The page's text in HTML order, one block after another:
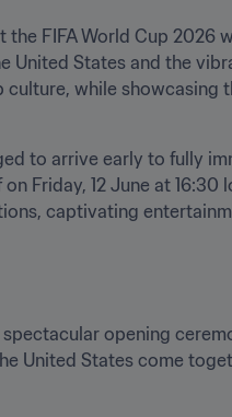
FIFA World Cup 2026
United States and the
culture, while showcasing
to arrive early to fully
Friday, 12 June at 16:30
captivating
opening
United States come